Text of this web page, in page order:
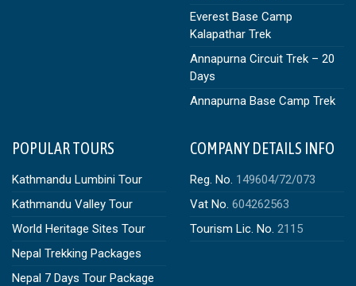
Everest Base Camp
Kalapathar Trek
Annapurna Circuit Trek – 20
Days
Annapurna Base Camp Trek
POPULAR TOURS
Kathmandu Lumbini Tour
Kathmandu Valley Tour
World Heritage Sites Tour
Nepal Trekking Packages
Nepal 7 Days Tour Package
COMPANY DETAILS INFO
Reg. No. 149604/72/073
Vat No. 604262563
Tourism Lic. No. 2115